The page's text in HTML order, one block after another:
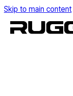
Skip to main content